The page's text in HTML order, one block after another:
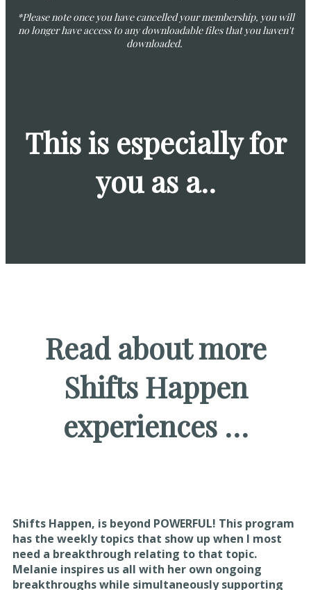
*Please note once you have cancelled your membership, you will
no longer have access to any downloadable files that you haven't
downloaded.
This is especially for
you as a..
Read about more
Shifts Happen
experiences …
Shifts Happen, is beyond POWERFUL! This program
has the weekly topics that show up when I most
need a breakthrough relating to that topic.
Melanie inspires us all with her own ongoing
breakthroughs while simultaneously supporting